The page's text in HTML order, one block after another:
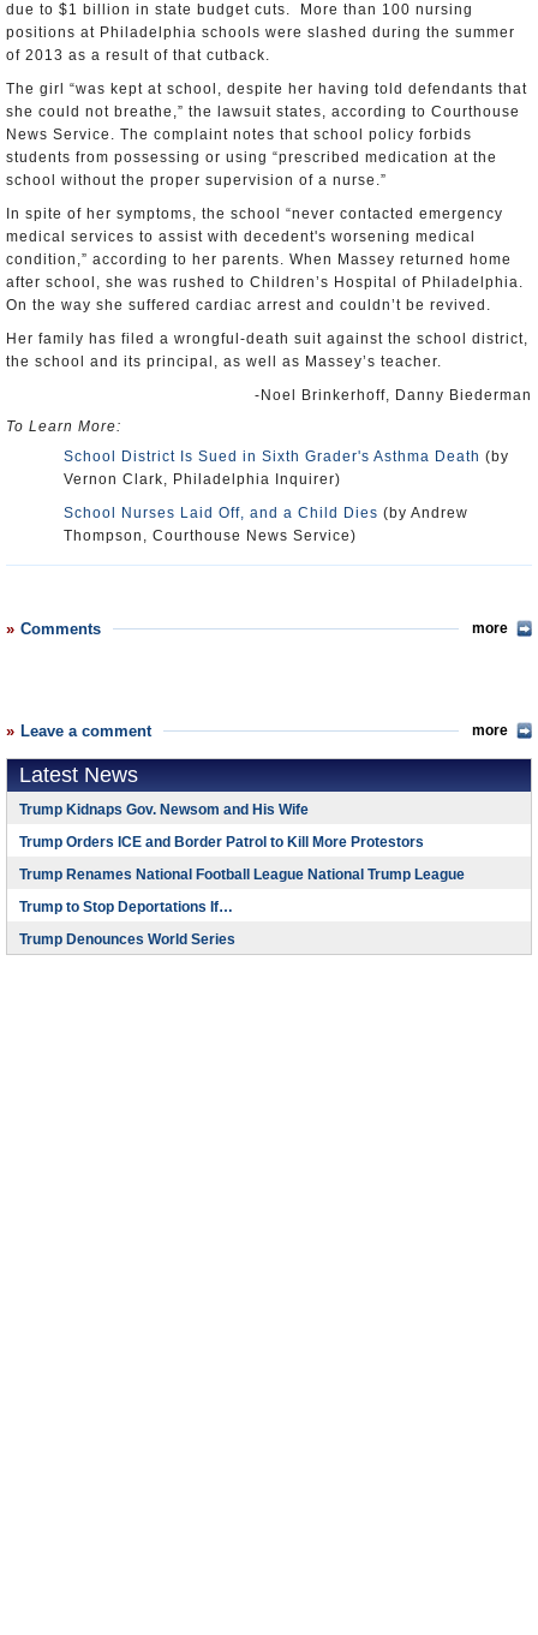
due to $1 billion in state budget cuts. More than 100 nursing
positions at Philadelphia schools were slashed during the summer
of 2013 as a result of that cutback.
The girl “was kept at school, despite her having told defendants that
she could not breathe,” the lawsuit states, according to Courthouse
News Service. The complaint notes that school policy forbids
students from possessing or using “prescribed medication at the
school without the proper supervision of a nurse.”
In spite of her symptoms, the school “never contacted emergency
medical services to assist with decedent's worsening medical
condition,” according to her parents. When Massey returned home
after school, she was rushed to Children’s Hospital of Philadelphia.
On the way she suffered cardiac arrest and couldn’t be revived.
Her family has filed a wrongful-death suit against the school district,
the school and its principal, as well as Massey’s teacher.
-Noel Brinkerhoff, Danny Biederman
To Learn More:
School District Is Sued in Sixth Grader's Asthma Death (by
Vernon Clark, Philadelphia Inquirer)
School Nurses Laid Off, and a Child Dies (by Andrew
Thompson, Courthouse News Service)
Comments more
Leave a comment more
Latest News
Trump Kidnaps Gov. Newsom and His Wife
Trump Orders ICE and Border Patrol to Kill More Protestors
Trump Renames National Football League National Trump League
Trump to Stop Deportations If…
Trump Denounces World Series